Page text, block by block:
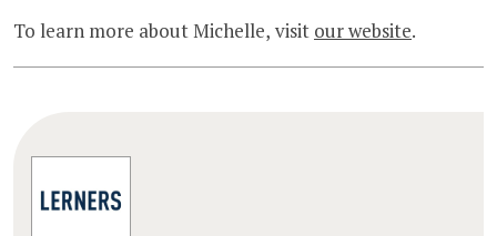
To learn more about Michelle, visit our website.